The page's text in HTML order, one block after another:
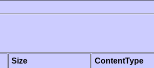
Size ContentType